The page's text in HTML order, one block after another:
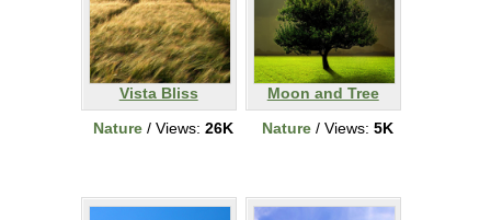
Vista Bliss
Nature / Views: 26K
Moon and Tree
Nature / Views: 5K